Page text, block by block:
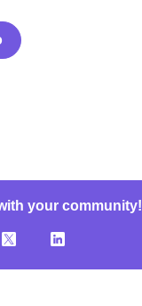
your community!